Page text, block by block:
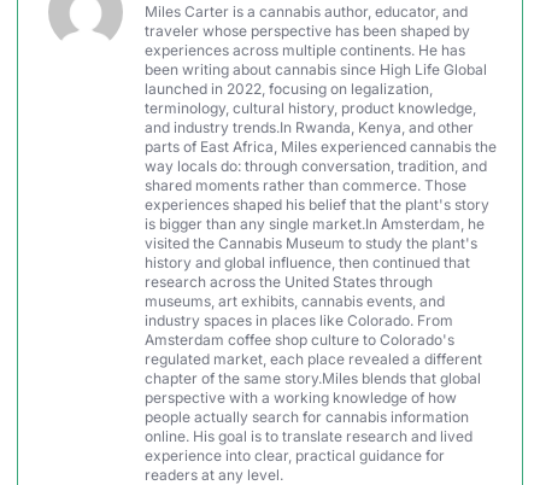
Miles Carter is a cannabis author, educator, and
traveler whose perspective has been shaped by
experiences across multiple continents. He has
been writing about cannabis since High Life Global
launched in 2022, focusing on legalization,
terminology, cultural history, product knowledge,
and industry trends.In Rwanda, Kenya, and other
parts of East Africa, Miles experienced cannabis the
way locals do: through conversation, tradition, and
shared moments rather than commerce. Those
experiences shaped his belief that the plant's story
is bigger than any single market.In Amsterdam, he
visited the Cannabis Museum to study the plant's
history and global influence, then continued that
research across the United States through
museums, art exhibits, cannabis events, and
industry spaces in places like Colorado. From
Amsterdam coffee shop culture to Colorado's
regulated market, each place revealed a different
chapter of the same story.Miles blends that global
perspective with a working knowledge of how
people actually search for cannabis information
online. His goal is to translate research and lived
experience into clear, practical guidance for
readers at any level.